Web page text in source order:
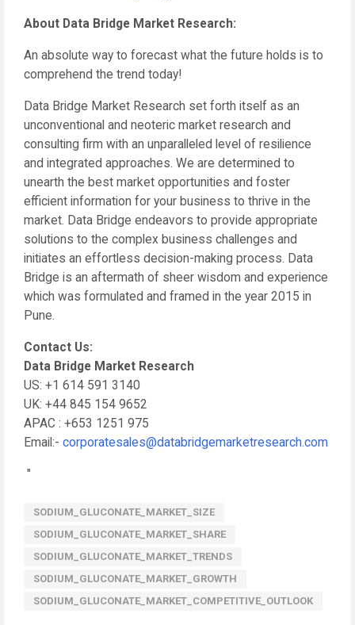
About Data Bridge Market Research:
An absolute way to forecast what the future holds is to
comprehend the trend today!
Data Bridge Market Research set forth itself as an
unconventional and neoteric market research and
consulting firm with an unparalleled level of resilience
and integrated approaches. We are determined to
unearth the best market opportunities and foster
efficient information for your business to thrive in the
market. Data Bridge endeavors to provide appropriate
solutions to the complex business challenges and
initiates an effortless decision-making process. Data
Bridge is an aftermath of sheer wisdom and experience
which was formulated and framed in the year 2015 in
Pune.
Contact Us:
Data Bridge Market Research
US: +1 614 591 3140
UK: +44 845 154 9652
APAC : +653 1251 975
Email:- corporatesales@databridgemarketresearch.com
"
SODIUM_GLUCONATE_MARKET_SIZE
SODIUM_GLUCONATE_MARKET_SHARE
SODIUM_GLUCONATE_MARKET_TRENDS
SODIUM_GLUCONATE_MARKET_GROWTH
SODIUM_GLUCONATE_MARKET_COMPETITIVE_OUTLOOK